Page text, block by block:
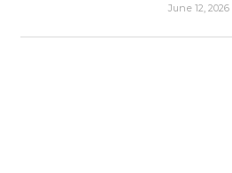
June 12, 2026